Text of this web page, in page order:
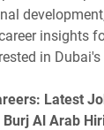
insights
in
Latest
Al Arab